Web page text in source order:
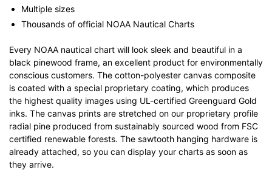
Multiple sizes
Thousands of official NOAA Nautical Charts
Every NOAA nautical chart will look sleek and beautiful in a
black pinewood frame, an excellent product for environmentally
conscious customers. The cotton-polyester canvas composite
is coated with a special proprietary coating, which produces
the highest quality images using UL-certified Greenguard Gold
inks. The canvas prints are stretched on our proprietary profile
radial pine produced from sustainably sourced wood from FSC
certified renewable forests. The sawtooth hanging hardware is
already attached, so you can display your charts as soon as
they arrive.